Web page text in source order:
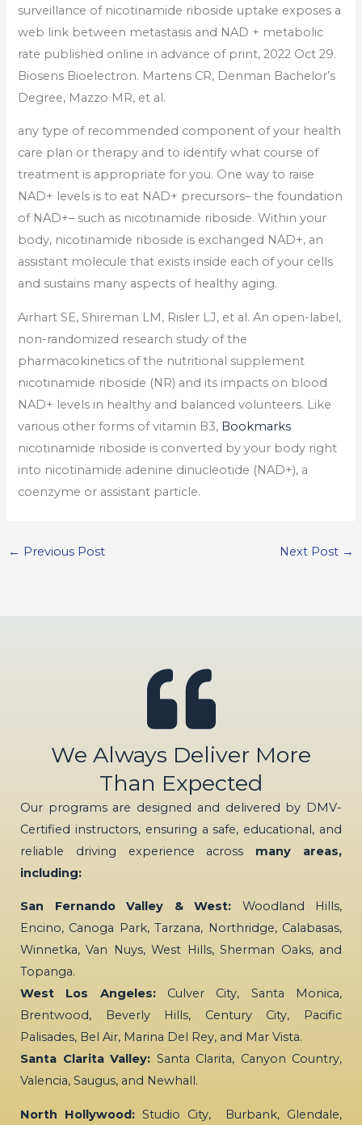
surveillance of nicotinamide riboside uptake exposes a
web link between metastasis and NAD + metabolic
rate published online in advance of print, 2022 Oct 29.
Biosens Bioelectron. Martens CR, Denman Bachelor’s
Degree, Mazzo MR, et al.
any type of recommended component of your health
care plan or therapy and to identify what course of
treatment is appropriate for you. One way to raise
NAD+ levels is to eat NAD+ precursors– the foundation
of NAD+– such as nicotinamide riboside. Within your
body, nicotinamide riboside is exchanged NAD+, an
assistant molecule that exists inside each of your cells
and sustains many aspects of healthy aging.
Airhart SE, Shireman LM, Risler LJ, et al. An open-label,
non-randomized research study of the
pharmacokinetics of the nutritional supplement
nicotinamide riboside (NR) and its impacts on blood
NAD+ levels in healthy and balanced volunteers. Like
various other forms of vitamin B3, Bookmarks
nicotinamide riboside is converted by your body right
into nicotinamide adenine dinucleotide (NAD+), a
coenzyme or assistant particle.
← Previous Post Next Post →
We Always Deliver More
Than Expected
Our programs are designed and delivered by DMV-
Certified instructors, ensuring a safe, educational, and
reliable driving experience across many areas,
including:
San Fernando Valley & West: Woodland Hills,
Encino, Canoga Park, Tarzana, Northridge, Calabasas,
Winnetka, Van Nuys, West Hills, Sherman Oaks, and
Topanga.
West Los Angeles:Culver City, Santa Monica,
Brentwood, Beverly Hills, Century City, Pacific
Palisades, Bel Air, Marina Del Rey, and Mar Vista.
Santa Clarita Valley: Santa Clarita, Canyon Country,
Valencia, Saugus, and Newhall.
North Hollywood: Studio City, Burbank, Glendale,